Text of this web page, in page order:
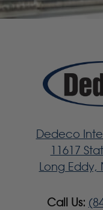
Dedeco
11617
Long Eddy,
Call Us: